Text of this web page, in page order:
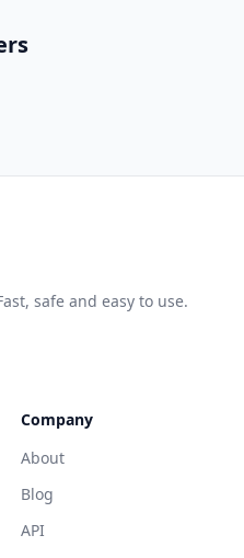
safe and easy to use.
Company
About
Blog
API